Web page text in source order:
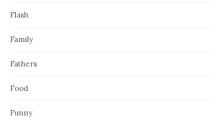
Flash
Family
Fathers
Food
Funny